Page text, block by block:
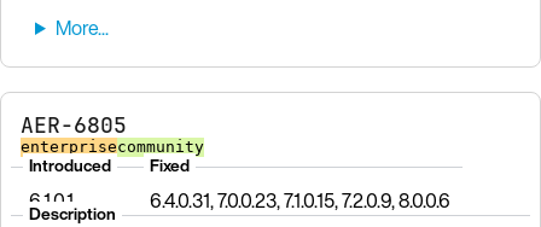
AER-6805
enterprisecommunity
Introduced
6.1.0.1
Fixed
6.4.0.31, 7.0.0.23, 7.1.0.15, 7.2.0.9, 8.0.0.6
Description